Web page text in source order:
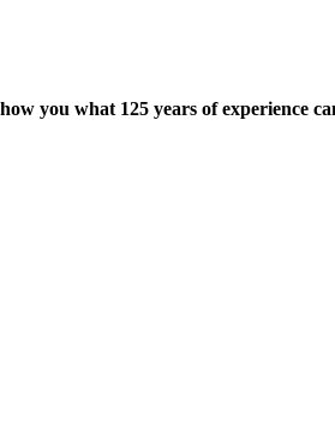
you what 125 years of experience